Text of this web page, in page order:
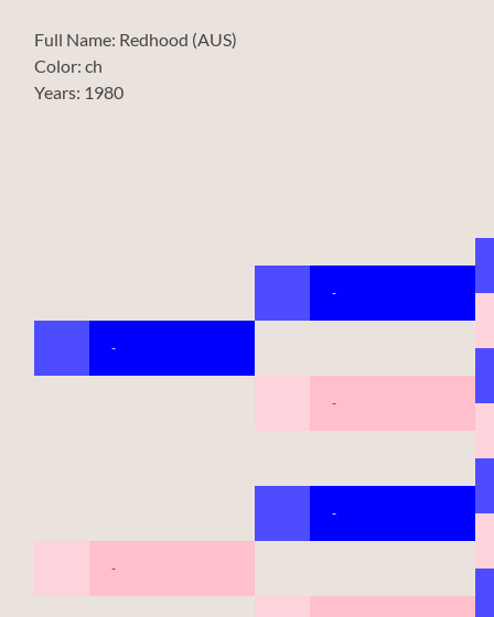
Full Name: Redhood (AUS)
Color: ch
Years: 1980
-
-
-
-
-